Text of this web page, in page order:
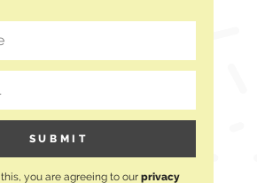
you are agreeing to our privacy